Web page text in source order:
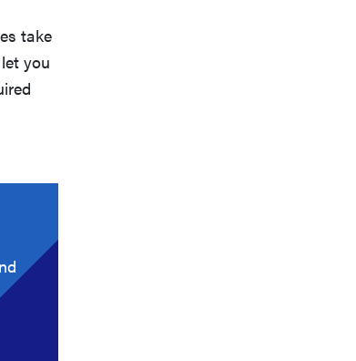
take
you